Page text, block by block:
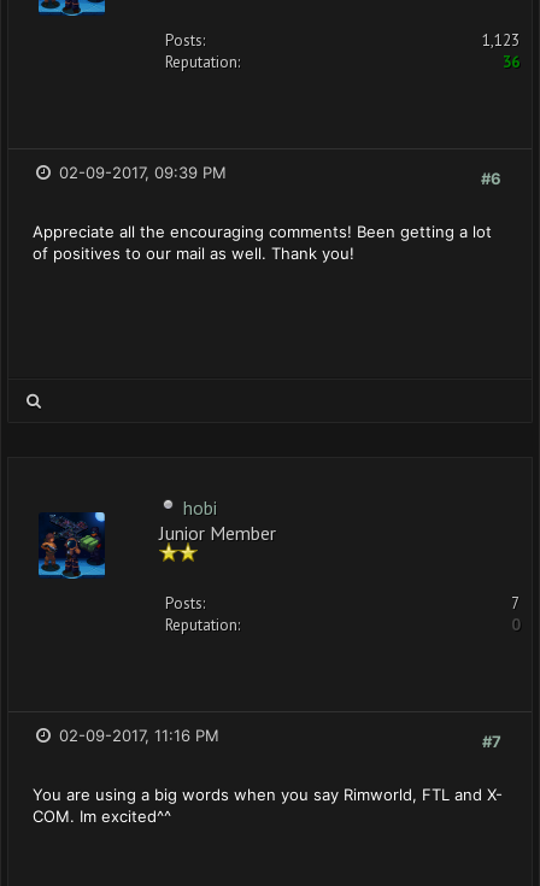
Posts:
1,123
Reputation:
36
#6
02-09-2017, 09:39 PM
Appreciate all the encouraging comments! Been getting a lot
of positives to our mail as well. Thank you!
hobi
Junior Member
Posts:
7
Reputation:
0
#7
02-09-2017, 11:16 PM
You are using a big words when you say Rimworld, FTL and X-
COM. Im excited^^